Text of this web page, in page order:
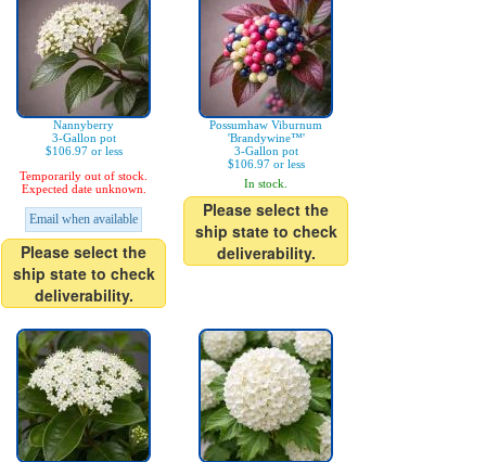
Nannyberry
3-Gallon pot
$106.97 or less
Temporarily out of stock.
Expected date unknown.
Email when available
Please select the
ship state to check
deliverability.
Possumhaw Viburnum
'Brandywine™'
3-Gallon pot
$106.97 or less
In stock.
Please select the
ship state to check
deliverability.